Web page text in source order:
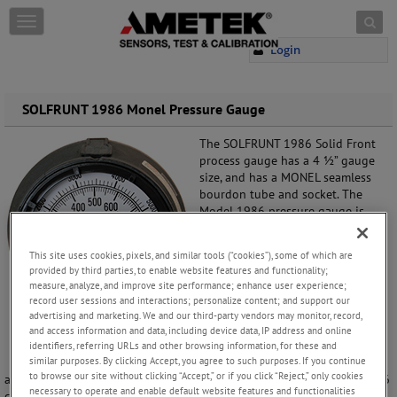
Skip to content
Login
T
o
e
n
i
g
a
o
n
SOLFRUNT 1986 Monel Pressure Gauge
The SOLFRUNT 1986 Solid Front
process gauge has a 4 ½” gauge
size, and has a MONEL seamless
bourdon tube and socket. The
Model 1986 pressure gauge is
alkylation process at a refinery.
This pressure gauge has a solid
front black glass reinforced
thermoplastic (PBTB) turret style
case for chemical and
petrochemical processing
applications. For users needing a liquid filled pressure gauge the 1986
This site uses cookies, pixels, and similar tools (“cookies”), some of which are
provided by third parties, to enable website features and functionality;
measure, analyze, and improve site performance; enhance user experience;
record user sessions and interactions; personalize content; and support our
advertising and marketing. We and our third-party vendors may monitor, record,
and access information and data, including device data, IP address and online
identifiers, referring URLs and other browsing information, for these and
similar purposes. By clicking Accept, you agree to such purposes. If you continue
to browse our site without clicking “Accept,” or if you click “Reject,” only cookies
necessary to operate and enable default website features and functionalities